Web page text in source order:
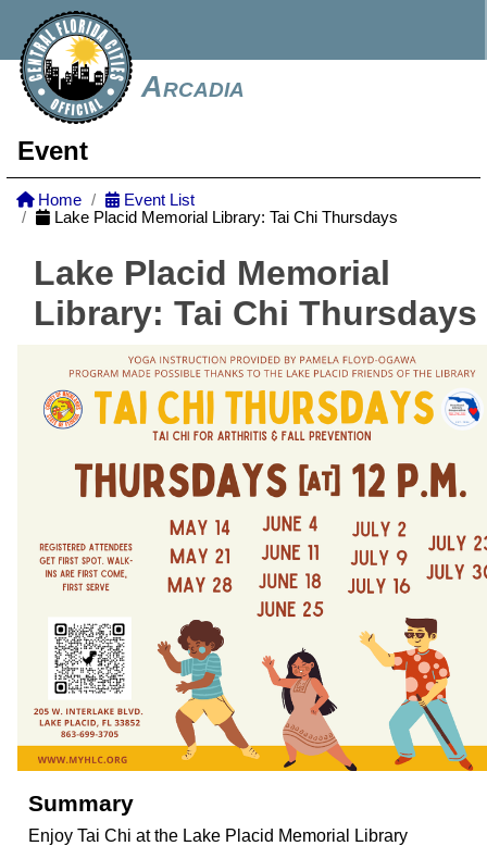
Arcadia
Event
Home
Event List
Lake Placid Memorial Library: Tai Chi Thursdays
Lake Placid Memorial
Library: Tai Chi Thursdays
Summary
Enjoy Tai Chi at the Lake Placid Memorial Library